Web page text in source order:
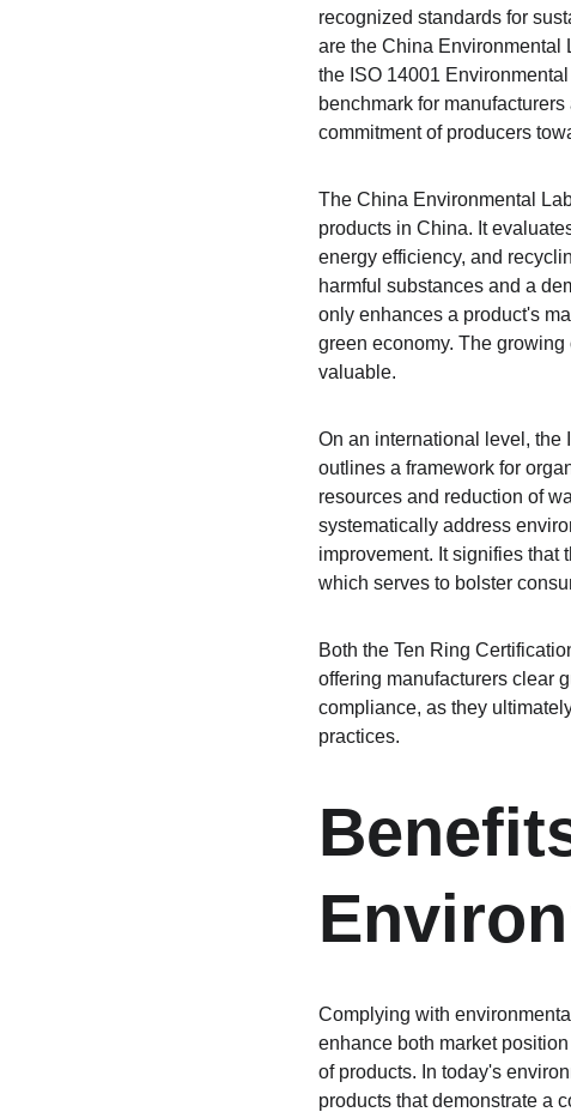
recognized standards for
are the China Environmental
the ISO 14001
benchmark for
commitment of producers
The China Environmental
products in China. It
energy efficiency, and
harmful substances and a
only enhances a product's
green economy. The
valuable.
On an international level, the
outlines a framework for
resources and reduction of
systematically address
improvement. It signifies that
which serves to bolster
Both the Ten Ring
offering manufacturers clear
compliance, as they
practices.
Complying with
enhance both market
of products. In today's
products that demonstrate a